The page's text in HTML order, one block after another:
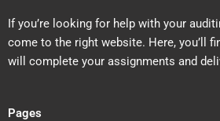
If you’re looking for help with your
come to the right website. Here, you’ll
will complete your assignments and
Pages